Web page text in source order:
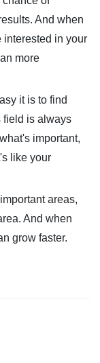
And when
interested in your
more
it is to find
field is always
important,
like your
areas,
And when
grow faster.